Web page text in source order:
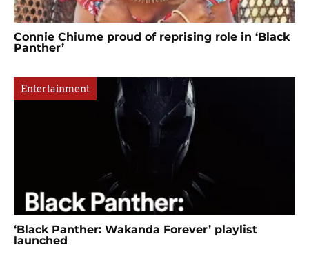
Connie Chiume proud of reprising role in ‘Black
Panther’
Entertainment
‘Black Panther: Wakanda Forever’ playlist
launched